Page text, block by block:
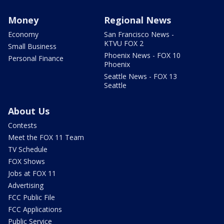
Money
Economy
Small Business
Personal Finance
Regional News
San Francisco News -
KTVU FOX 2
Phoenix News - FOX 10
Phoenix
Seattle News - FOX 13
Seattle
About Us
Contests
Meet the FOX 11 Team
TV Schedule
FOX Shows
Jobs at FOX 11
Advertising
FCC Public File
FCC Applications
Public Service